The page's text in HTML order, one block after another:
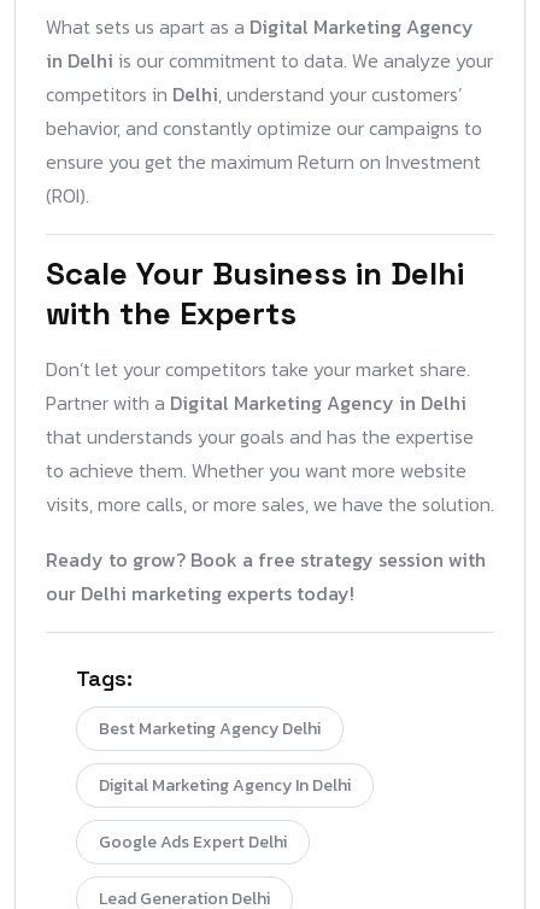
What sets us apart as a Digital Marketing Agency
in Delhi is our commitment to data. We analyze your
competitors in Delhi, understand your customers’
behavior, and constantly optimize our campaigns to
ensure you get the maximum Return on Investment
(ROI).
Scale Your Business in Delhi
with the Experts
Don’t let your competitors take your market share.
Partner with a Digital Marketing Agency in Delhi
that understands your goals and has the expertise
to achieve them. Whether you want more website
visits, more calls, or more sales, we have the solution.
Ready to grow? Book a free strategy session with
our Delhi marketing experts today!
Tags:
Best Marketing Agency Delhi
Digital Marketing Agency In Delhi
Google Ads Expert Delhi
Lead Generation Delhi